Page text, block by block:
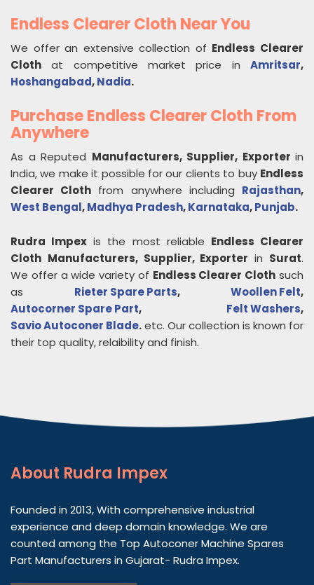
Endless Clearer Cloth Near You
We offer an extensive collection of Endless Clearer
Cloth at competitive market price in Amritsar,
Hoshangabad,Nadia.
Purchase Endless Clearer Cloth From
Anywhere
As a Reputed Manufacturers, Supplier, Exporter in
India, we make it possible for our clients to buy Endless
Clearer Cloth from anywhere including Rajasthan,
West Bengal,Madhya Pradesh,Karnataka,Punjab.
Rudra Impex is the most reliable Endless Clearer
Cloth Manufacturers, Supplier, Exporter in Surat.
We offer a wide variety of Endless Clearer Cloth such
as Rieter Spare Parts, Woollen Felt,
Autocorner Spare Part, Felt Washers,
Savio Autoconer Blade.etc. Our collection is known for
their top quality, relaibility and finish.
About Rudra Impex
Founded in 2013, With comprehensive industrial
experience and deep domain knowledge. We are
counted among the Top Autoconer Machine Spares
Part Manufacturers in Gujarat- Rudra Impex.